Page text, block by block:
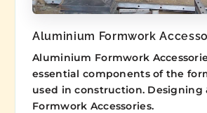
Aluminium Formwork
Aluminium Formwork
essential components of the
used in construction. Designing
Formwork Accessories.